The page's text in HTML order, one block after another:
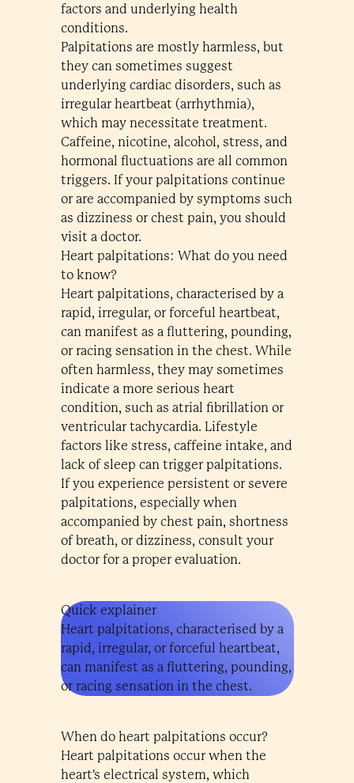
factors and underlying health
conditions.
Palpitations are mostly harmless, but
they can sometimes suggest
underlying cardiac disorders, such as
irregular heartbeat (arrhythmia),
which may necessitate treatment.
Caffeine, nicotine, alcohol, stress, and
hormonal fluctuations are all common
triggers. If your palpitations continue
or are accompanied by symptoms such
as dizziness or chest pain, you should
visit a doctor.
Heart palpitations: What do you need
to know?
Heart palpitations, characterised by a
rapid, irregular, or forceful heartbeat,
can manifest as a fluttering, pounding,
or racing sensation in the chest. While
often harmless, they may sometimes
indicate a more serious heart
condition, such as atrial fibrillation or
ventricular tachycardia. Lifestyle
factors like stress, caffeine intake, and
lack of sleep can trigger palpitations.
If you experience persistent or severe
palpitations, especially when
accompanied by chest pain, shortness
of breath, or dizziness, consult your
doctor for a proper evaluation.
Quick explainer
Heart palpitations, characterised by a
rapid, irregular, or forceful heartbeat,
can manifest as a fluttering, pounding,
or racing sensation in the chest.
When do heart palpitations occur?
Heart palpitations occur when the
heart's electrical system, which